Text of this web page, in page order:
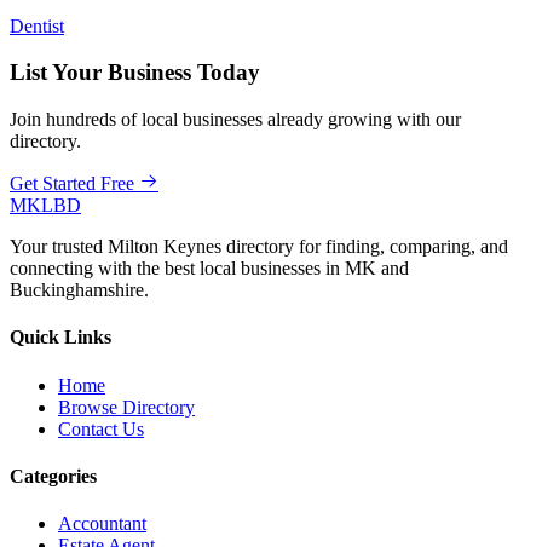
Dentist
List Your Business Today
Join hundreds of local businesses already growing with our
directory.
Get Started Free
MKLBD
Your trusted Milton Keynes directory for finding, comparing, and
connecting with the best local businesses in MK and
Buckinghamshire.
Quick Links
Home
Browse Directory
Contact Us
Categories
Accountant